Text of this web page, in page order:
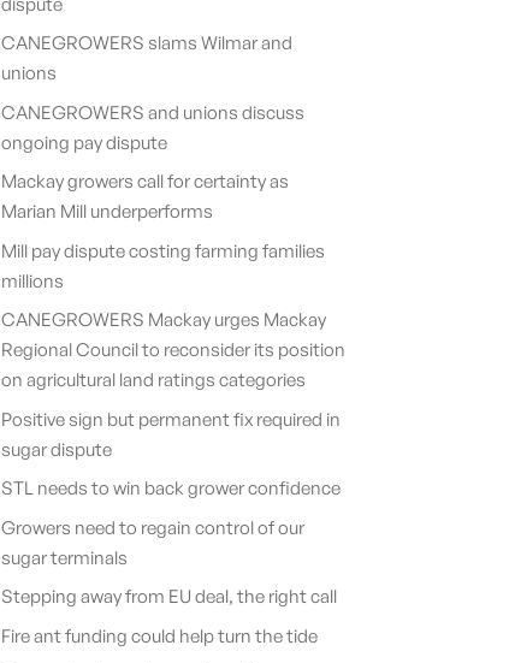
CANEGROWERS slams Wilmar and
unions
CANEGROWERS and unions discuss
ongoing pay dispute
Mackay growers call for certainty as
Marian Mill underperforms
Mill pay dispute costing farming families
millions
CANEGROWERS Mackay urges Mackay
Regional Council to reconsider its position
on agricultural land ratings categories
Positive sign but permanent fix required in
sugar dispute
STL needs to win back grower confidence
Growers need to regain control of our
sugar terminals
Stepping away from EU deal, the right call
Fire ant funding could help turn the tide